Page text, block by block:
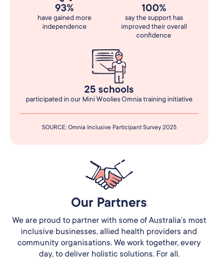
93%
have gained more
independence
100%
say the support has
improved their overall
confidence
25 schools
participated in our Mini Woolies Omnia training initiative
SOURCE: Omnia Inclusive Participant Survey 2025
Our Partners​
We are proud to partner with some of Australia’s most
inclusive businesses, allied health providers and
community organisations. We work together, every
day, to deliver holistic solutions. For all.